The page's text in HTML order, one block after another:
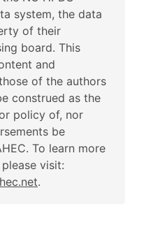
system, the data
of their
board. This
and
of the authors
construed as the
policy of, nor
be
To learn more
visit:
.